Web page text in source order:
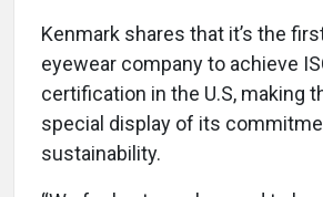
Kenmark shares that it’s the
eyewear company to achieve
certification in the U.S, making
special display of its
sustainability.